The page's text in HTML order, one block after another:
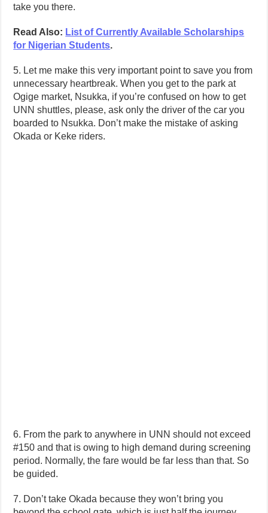
take you there.
Read Also: List of Currently Available Scholarships
for Nigerian Students.
5. Let me make this very important point to save you from
unnecessary heartbreak. When you get to the park at
Ogige market, Nsukka, if you’re confused on how to get
UNN shuttles, please, ask only the driver of the car you
boarded to Nsukka. Don’t make the mistake of asking
Okada or Keke riders.
6. From the park to anywhere in UNN should not exceed
#150 and that is owing to high demand during screening
period. Normally, the fare would be far less than that. So
be guided.
7. Don’t take Okada because they won’t bring you